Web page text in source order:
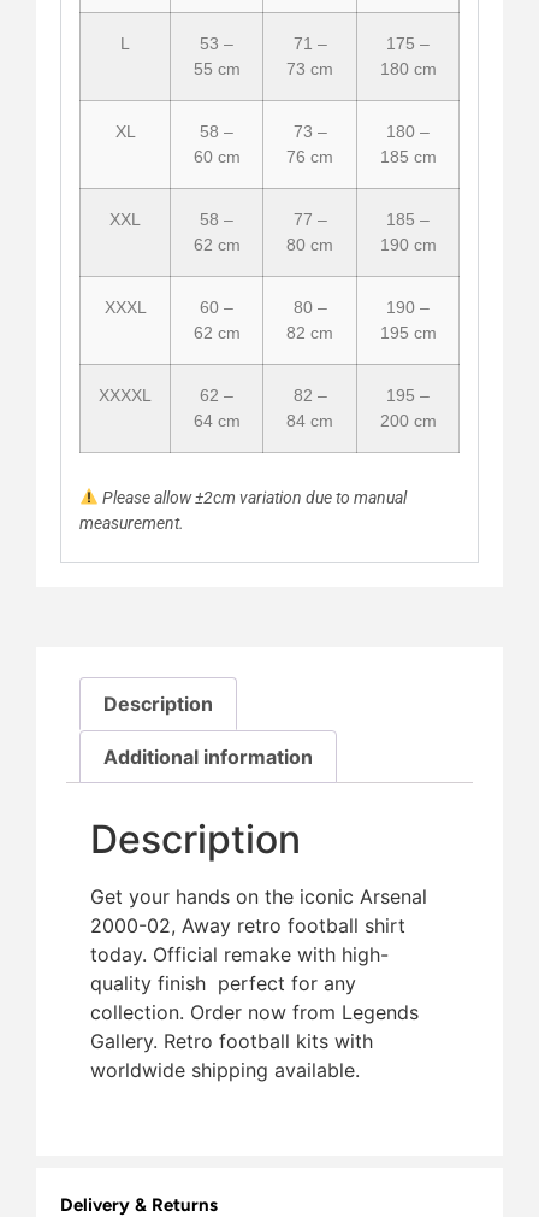
L
53 –
55 cm
71 –
73 cm
175 –
180 cm
XL
58 –
60 cm
73 –
76 cm
180 –
185 cm
XXL
58 –
62 cm
77 –
80 cm
185 –
190 cm
XXXL
60 –
62 cm
80 –
82 cm
190 –
195 cm
XXXXL
62 –
64 cm
82 –
84 cm
195 –
200 cm
Please allow ±2cm variation due to manual
measurement.
Description
Additional information
Description
Get your hands on the iconic Arsenal
2000-02, Away retro football shirt
today. Official remake with high-
quality finish  perfect for any
collection. Order now from Legends
Gallery. Retro football kits with
worldwide shipping available.
Delivery & Returns